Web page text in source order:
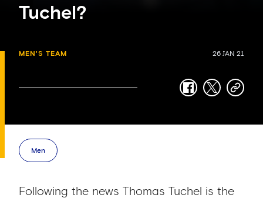
Tuchel?
MEN'S TEAM 26 JAN 21
facebook
twittercopy-
Men
Following the news Thomas Tuchel is the